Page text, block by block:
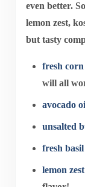
even better.
lemon zest,
but tasty
fresh
will all
avocado
unsalted
fresh basil
lemon zest